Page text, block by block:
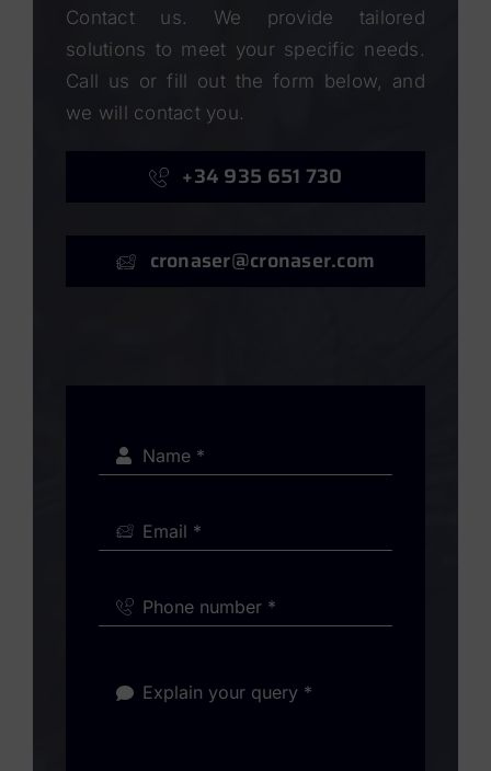
Contact us. We provide tailored
solutions to meet your specific needs.
Call us or fill out the form below, and
we will contact you.
+34 935 651 730
cronaser@cronaser.com